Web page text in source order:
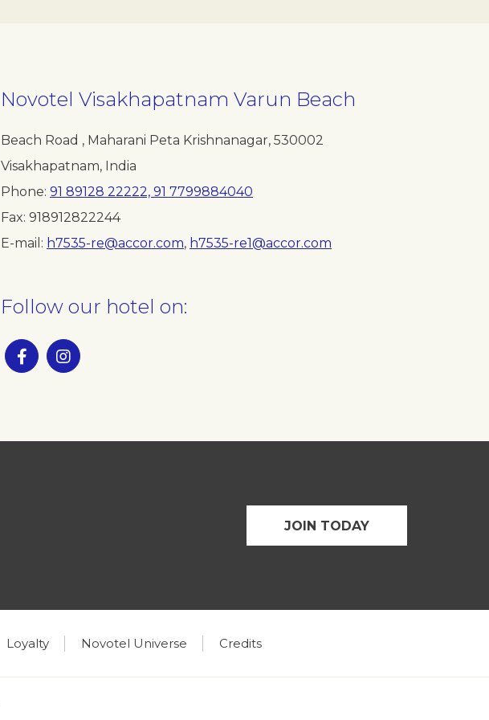
Novotel Visakhapatnam Varun Beach
Beach Road , Maharani Peta Krishnanagar, 530002
Visakhapatnam, India
Phone 91 89128 22222, 91 7799884040
Fax 918912822244
E-mail
h7535-re@accor.com, h7535-re1@accor.com
Follow our hotel on:
JOIN TODAY
Loyalty Novotel Universe Credits